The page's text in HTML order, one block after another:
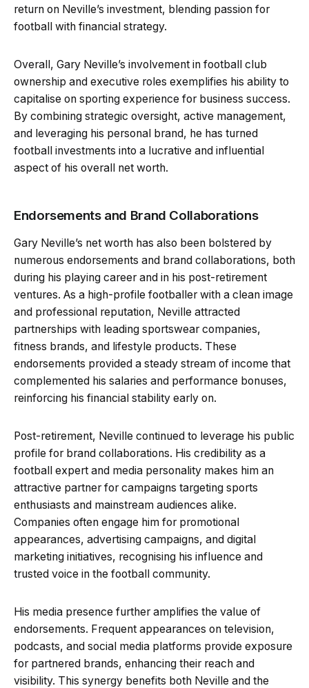
return on Neville’s investment, blending passion for
football with financial strategy.
Overall, Gary Neville’s involvement in football club
ownership and executive roles exemplifies his ability to
capitalise on sporting experience for business success.
By combining strategic oversight, active management,
and leveraging his personal brand, he has turned
football investments into a lucrative and influential
aspect of his overall net worth.
Endorsements and Brand Collaborations
Gary Neville’s net worth has also been bolstered by
numerous endorsements and brand collaborations, both
during his playing career and in his post-retirement
ventures. As a high-profile footballer with a clean image
and professional reputation, Neville attracted
partnerships with leading sportswear companies,
fitness brands, and lifestyle products. These
endorsements provided a steady stream of income that
complemented his salaries and performance bonuses,
reinforcing his financial stability early on.
Post-retirement, Neville continued to leverage his public
profile for brand collaborations. His credibility as a
football expert and media personality makes him an
attractive partner for campaigns targeting sports
enthusiasts and mainstream audiences alike.
Companies often engage him for promotional
appearances, advertising campaigns, and digital
marketing initiatives, recognising his influence and
trusted voice in the football community.
His media presence further amplifies the value of
endorsements. Frequent appearances on television,
podcasts, and social media platforms provide exposure
for partnered brands, enhancing their reach and
visibility. This synergy benefits both Neville and the